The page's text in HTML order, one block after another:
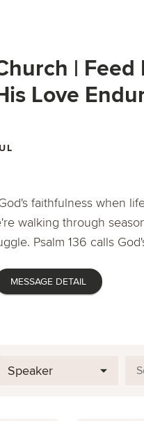
| Feed
Love
faithfulness when
walking through
Psalm 136 calls
MESSAGE DETAIL
Speaker